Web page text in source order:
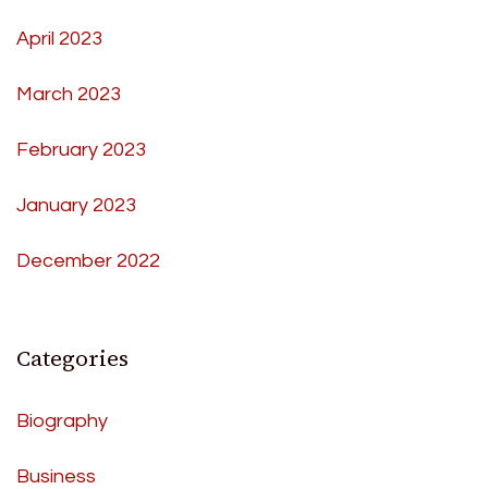
April 2023
March 2023
February 2023
January 2023
December 2022
Categories
Biography
Business